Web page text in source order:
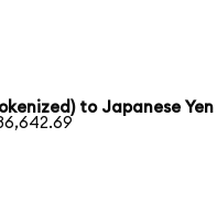
to Japanese Yen